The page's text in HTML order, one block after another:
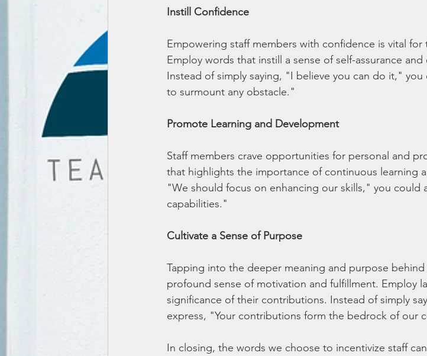
Instill Confidence
Empowering staff members with confidence is vital
Employ words that instill a sense of self-assurance
Instead of simply saying, "I believe you can do it,"
to surmount any obstacle."
Promote Learning and Development
Staff members crave opportunities for personal and
that highlights the importance of continuous learning
"We should focus on enhancing our skills," you could
capabilities."
Cultivate a Sense of Purpose
Tapping into the deeper meaning and purpose
profound sense of motivation and fulfillment. Employ
significance of their contributions. Instead of simply
express, "Your contributions form the bedrock of our
In closing, the words we choose to incentivize staff